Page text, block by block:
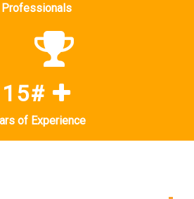
Professionals
15#
of Experience